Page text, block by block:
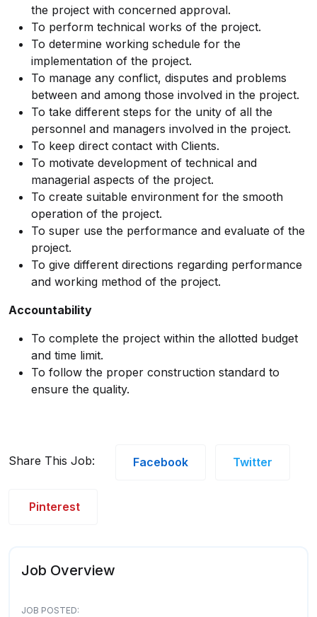
the project with concerned approval.
To perform technical works of the project.
To determine working schedule for the
implementation of the project.
To manage any conflict, disputes and problems
between and among those involved in the project.
To take different steps for the unity of all the
personnel and managers involved in the project.
To keep direct contact with Clients.
To motivate development of technical and
managerial aspects of the project.
To create suitable environment for the smooth
operation of the project.
To super use the performance and evaluate of the
project.
To give different directions regarding performance
and working method of the project.
Accountability
To complete the project within the allotted budget
and time limit.
To follow the proper construction standard to
ensure the quality.
Share This Job: Facebook Twitter
Pinterest
Job Overview
JOB POSTED: